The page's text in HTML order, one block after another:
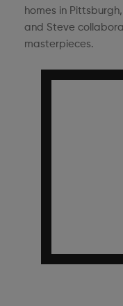
homes in
and Steve
masterpieces.